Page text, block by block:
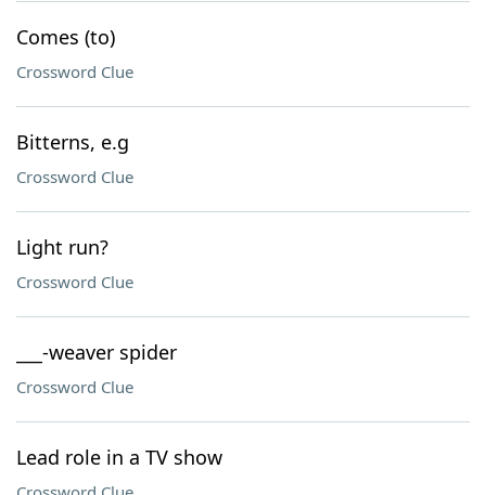
Comes (to)
Crossword Clue
Bitterns, e.g
Crossword Clue
Light run?
Crossword Clue
___-weaver spider
Crossword Clue
Lead role in a TV show